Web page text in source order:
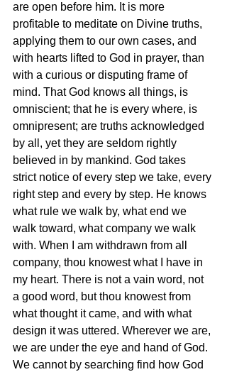
are open before him. It is more
profitable to meditate on Divine truths,
applying them to our own cases, and
with hearts lifted to God in prayer, than
with a curious or disputing frame of
mind. That God knows all things, is
omniscient; that he is every where, is
omnipresent; are truths acknowledged
by all, yet they are seldom rightly
believed in by mankind. God takes
strict notice of every step we take, every
right step and every by step. He knows
what rule we walk by, what end we
walk toward, what company we walk
with. When I am withdrawn from all
company, thou knowest what I have in
my heart. There is not a vain word, not
a good word, but thou knowest from
what thought it came, and with what
design it was uttered. Wherever we are,
we are under the eye and hand of God.
We cannot by searching find how God